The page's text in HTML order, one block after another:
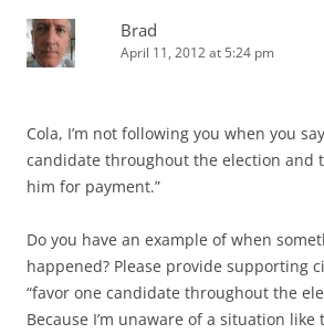
Brad
April 11, 2012 at 5:24 pm
Cola, I’m not following you when you
candidate throughout the election and
him for payment.”
Do you have an example of when
happened? Please provide supporting
“favor one candidate throughout the
Because I’m unaware of a situation like